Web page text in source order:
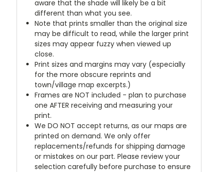
aware that the shade will likely be a bit
different than what you see.
Note that prints smaller than the original size
may be difficult to read, while the larger print
sizes may appear fuzzy when viewed up
close.
Print sizes and margins may vary (especially
for the more obscure reprints and
town/village map excerpts.)
Frames are NOT included - plan to purchase
one AFTER receiving and measuring your
print.
We DO NOT accept returns, as our maps are
printed on demand. We only offer
replacements/refunds for shipping damage
or mistakes on our part. Please review your
selection carefully before purchase to ensure